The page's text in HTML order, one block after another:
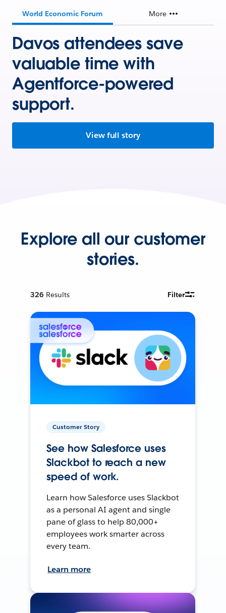
World Economic Forum More
Davos attendees save
valuable time with
Agentforce-powered
support.
View full story
Explore all our customer
stories.
326 Results Filter
Customer Story
See how Salesforce uses
Slackbot to reach a new
speed of work.
Learn how Salesforce uses Slackbot
as a personal AI agent and single
pane of glass to help 80,000+
employees work smarter across
every team.
Learn more